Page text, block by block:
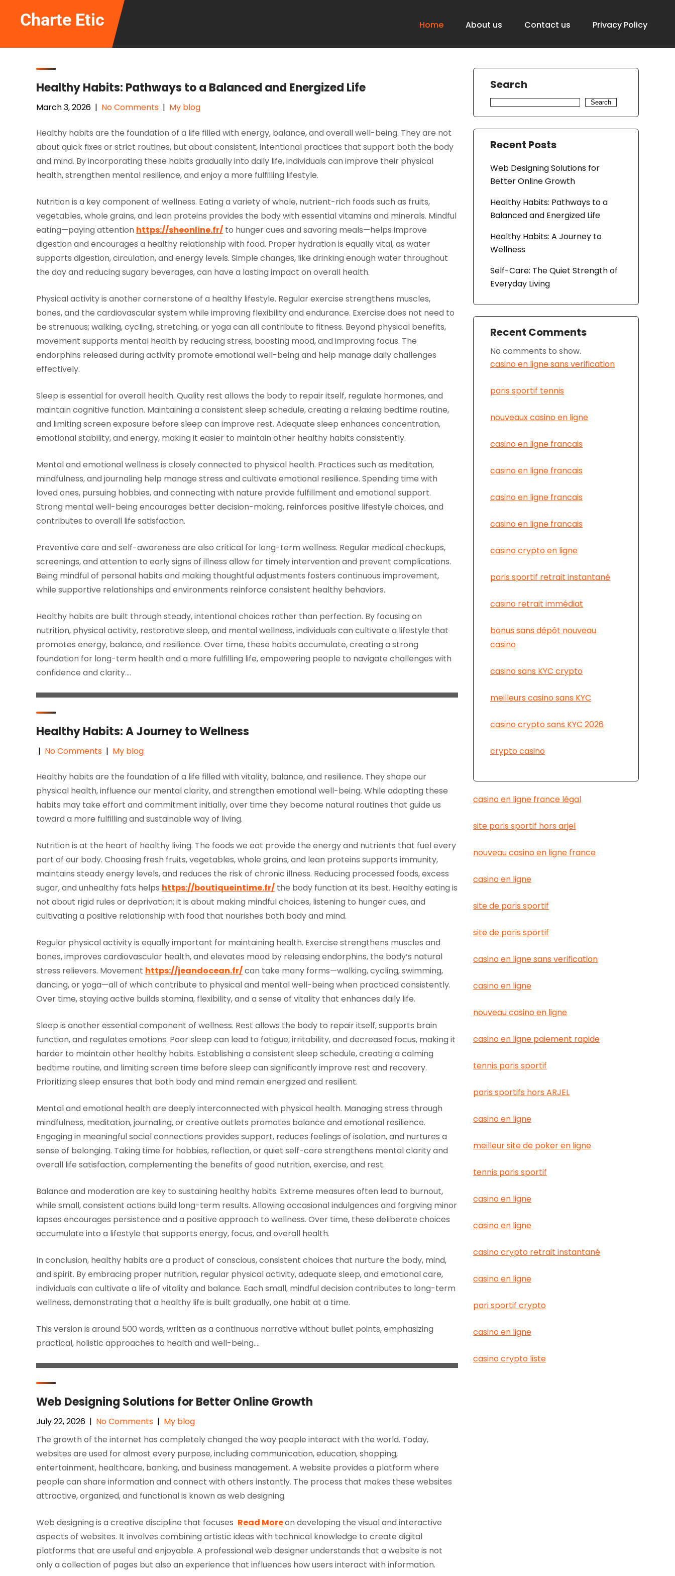
contentCharte Etic Home About us Contact us Privacy Policy
Healthy Habits: Pathways to a Balanced and Energized Life
March 3, 2026 | No Comments | My blog
Healthy habits are the foundation of a life filled with energy, balance, and overall well-being. They are not
about quick fixes or strict routines, but about consistent, intentional practices that support both the body
and mind. By incorporating these habits gradually into daily life, individuals can improve their physical
health, strengthen mental resilience, and enjoy a more fulfilling lifestyle.
Nutrition is a key component of wellness. Eating a variety of whole, nutrient-rich foods such as fruits,
vegetables, whole grains, and lean proteins provides the body with essential vitamins and minerals. Mindful
eating—paying attention https://sheonline.fr/ to hunger cues and savoring meals—helps improve
digestion and encourages a healthy relationship with food. Proper hydration is equally vital, as water
supports digestion, circulation, and energy levels. Simple changes, like drinking enough water throughout
the day and reducing sugary beverages, can have a lasting impact on overall health.
Physical activity is another cornerstone of a healthy lifestyle. Regular exercise strengthens muscles,
bones, and the cardiovascular system while improving flexibility and endurance. Exercise does not need to
be strenuous; walking, cycling, stretching, or yoga can all contribute to fitness. Beyond physical benefits,
movement supports mental health by reducing stress, boosting mood, and improving focus. The
endorphins released during activity promote emotional well-being and help manage daily challenges
effectively.
Sleep is essential for overall health. Quality rest allows the body to repair itself, regulate hormones, and
maintain cognitive function. Maintaining a consistent sleep schedule, creating a relaxing bedtime routine,
and limiting screen exposure before sleep can improve rest. Adequate sleep enhances concentration,
emotional stability, and energy, making it easier to maintain other healthy habits consistently.
Mental and emotional wellness is closely connected to physical health. Practices such as meditation,
mindfulness, and journaling help manage stress and cultivate emotional resilience. Spending time with
loved ones, pursuing hobbies, and connecting with nature provide fulfillment and emotional support.
Strong mental well-being encourages better decision-making, reinforces positive lifestyle choices, and
contributes to overall life satisfaction.
Preventive care and self-awareness are also critical for long-term wellness. Regular medical checkups,
screenings, and attention to early signs of illness allow for timely intervention and prevent complications.
Being mindful of personal habits and making thoughtful adjustments fosters continuous improvement,
while supportive relationships and environments reinforce consistent healthy behaviors.
Healthy habits are built through steady, intentional choices rather than perfection. By focusing on
nutrition, physical activity, restorative sleep, and mental wellness, individuals can cultivate a lifestyle that
promotes energy, balance, and resilience. Over time, these habits accumulate, creating a strong
foundation for long-term health and a more fulfilling life, empowering people to navigate challenges with
confidence and clarity.…
Healthy Habits: A Journey to Wellness
| No Comments | My blog
Healthy habits are the foundation of a life filled with vitality, balance, and resilience. They shape our
physical health, influence our mental clarity, and strengthen emotional well-being. While adopting these
habits may take effort and commitment initially, over time they become natural routines that guide us
toward a more fulfilling and sustainable way of living.
Nutrition is at the heart of healthy living. The foods we eat provide the energy and nutrients that fuel every
part of our body. Choosing fresh fruits, vegetables, whole grains, and lean proteins supports immunity,
maintains steady energy levels, and reduces the risk of chronic illness. Reducing processed foods, excess
sugar, and unhealthy fats helps https://boutiqueintime.fr/ the body function at its best. Healthy eating is
not about rigid rules or deprivation; it is about making mindful choices, listening to hunger cues, and
cultivating a positive relationship with food that nourishes both body and mind.
Regular physical activity is equally important for maintaining health. Exercise strengthens muscles and
bones, improves cardiovascular health, and elevates mood by releasing endorphins, the body’s natural
stress relievers. Movement https://jeandocean.fr/can take many forms—walking, cycling, swimming,
dancing, or yoga—all of which contribute to physical and mental well-being when practiced consistently.
Over time, staying active builds stamina, flexibility, and a sense of vitality that enhances daily life.
Sleep is another essential component of wellness. Rest allows the body to repair itself, supports brain
function, and regulates emotions. Poor sleep can lead to fatigue, irritability, and decreased focus, making it
harder to maintain other healthy habits. Establishing a consistent sleep schedule, creating a calming
bedtime routine, and limiting screen time before sleep can significantly improve rest and recovery.
Prioritizing sleep ensures that both body and mind remain energized and resilient.
Mental and emotional health are deeply interconnected with physical health. Managing stress through
mindfulness, meditation, journaling, or creative outlets promotes balance and emotional resilience.
Engaging in meaningful social connections provides support, reduces feelings of isolation, and nurtures a
sense of belonging. Taking time for hobbies, reflection, or quiet self-care strengthens mental clarity and
overall life satisfaction, complementing the benefits of good nutrition, exercise, and rest.
Balance and moderation are key to sustaining healthy habits. Extreme measures often lead to burnout,
while small, consistent actions build long-term results. Allowing occasional indulgences and forgiving minor
lapses encourages persistence and a positive approach to wellness. Over time, these deliberate choices
accumulate into a lifestyle that supports energy, focus, and overall health.
In conclusion, healthy habits are a product of conscious, consistent choices that nurture the body, mind,
and spirit. By embracing proper nutrition, regular physical activity, adequate sleep, and emotional care,
individuals can cultivate a life of vitality and balance. Each small, mindful decision contributes to long-term
wellness, demonstrating that a healthy life is built gradually, one habit at a time.
This version is around 500 words, written as a continuous narrative without bullet points, emphasizing
practical, holistic approaches to health and well-being.…
Web Designing Solutions for Better Online Growth
July 22, 2026 | No Comments | My blog
The growth of the internet has completely changed the way people interact with the world. Today,
websites are used for almost every purpose, including communication, education, shopping,
entertainment, healthcare, banking, and business management. A website provides a platform where
people can share information and connect with others instantly. The process that makes these websites
attractive, organized, and functional is known as web designing.
Web designing is a creative discipline that focuses Read Moreon developing the visual and interactive
aspects of websites. It involves combining artistic ideas with technical knowledge to create digital
platforms that are useful and enjoyable. A professional web designer understands that a website is not
only a collection of pages but also an experience that influences how users interact with information.
Search
Search
Recent Posts
Web Designing Solutions for
Better Online Growth
Healthy Habits: Pathways to a
Balanced and Energized Life
Healthy Habits: A Journey to
Wellness
Self-Care: The Quiet Strength of
Everyday Living
Recent Comments
No comments to show.
casino en ligne sans verification
paris sportif tennis
nouveaux casino en ligne
casino en ligne francais
casino en ligne francais
casino en ligne francais
casino en ligne francais
casino crypto en ligne
paris sportif retrait instantané
casino retrait immédiat
bonus sans dépôt nouveau
casino
casino sans KYC crypto
meilleurs casino sans KYC
casino crypto sans KYC 2026
crypto casino
casino en ligne france légal
site paris sportif hors arjel
nouveau casino en ligne france
casino en ligne
site de paris sportif
site de paris sportif
casino en ligne sans verification
casino en ligne
nouveau casino en ligne
casino en ligne paiement rapide
tennis paris sportif
paris sportifs hors ARJEL
casino en ligne
meilleur site de poker en ligne
tennis paris sportif
casino en ligne
casino en ligne
casino crypto retrait instantané
casino en ligne
pari sportif crypto
casino en ligne
casino crypto liste